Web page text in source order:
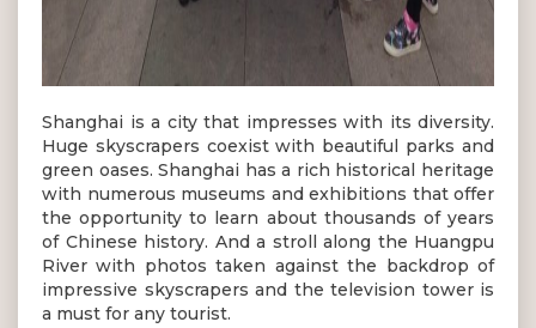
Shanghai is a city that impresses with its diversity.
Huge skyscrapers coexist with beautiful parks and
green oases. Shanghai has a rich historical heritage
with numerous museums and exhibitions that offer
the opportunity to learn about thousands of years
of Chinese history. And a stroll along the Huangpu
River with photos taken against the backdrop of
impressive skyscrapers and the television tower is
a must for any tourist.